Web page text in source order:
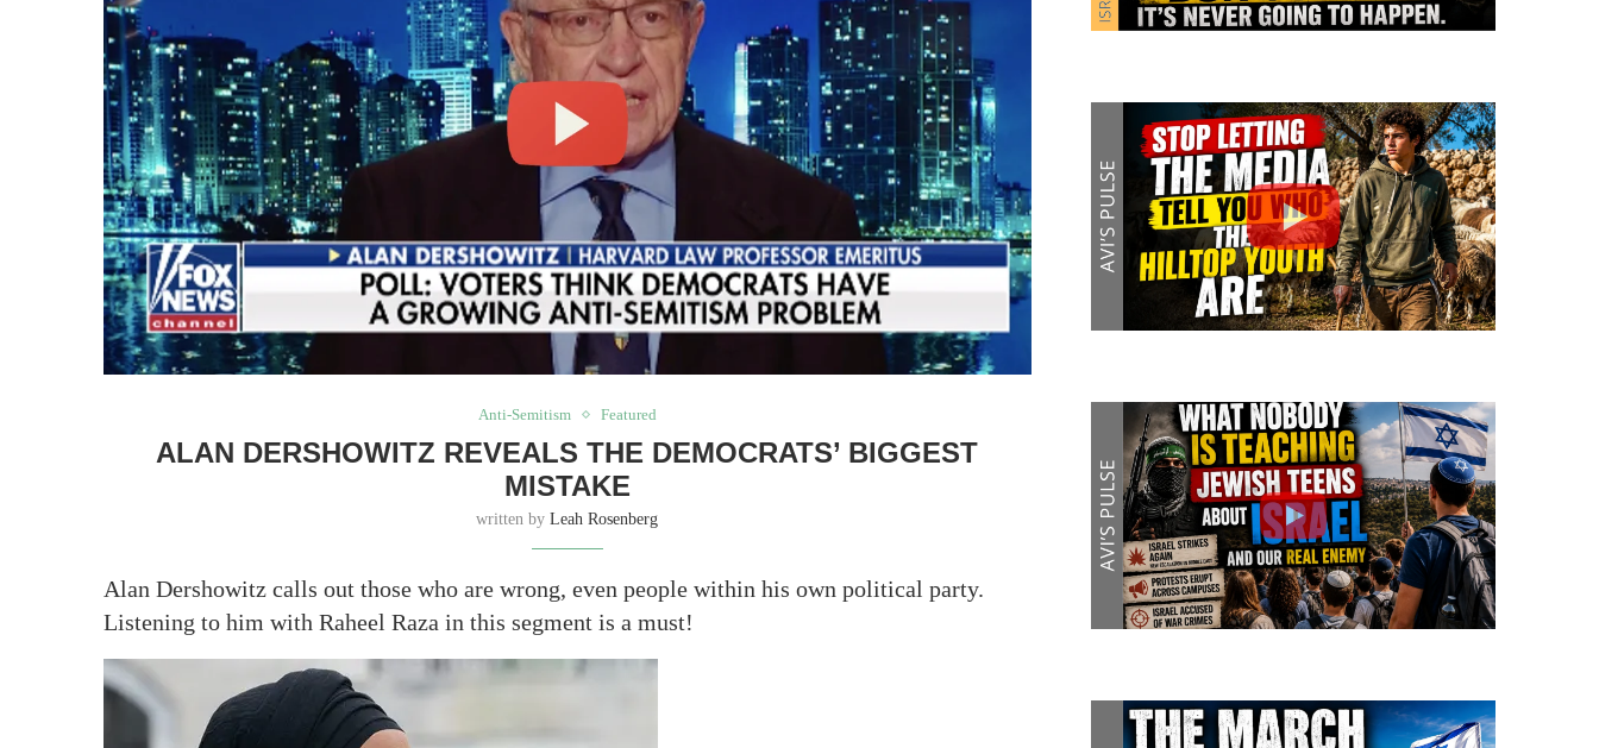
Anti-Semitism Featured
ALAN DERSHOWITZ REVEALS THE DEMOCRATS’ BIGGEST
MISTAKE
written byLeah Rosenberg
Alan Dershowitz calls out those who are wrong, even people within his own political party.
Listening to him with Raheel Raza in this segment is a must!